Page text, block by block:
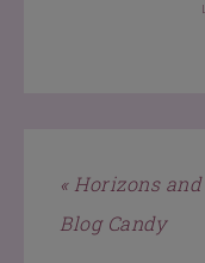
« Horizons and
Blog Candy